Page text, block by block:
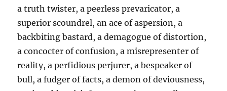
a truth twister, a peerless prevaricator, a
superior scoundrel, an ace of aspersion, a
backbiting bastard, a demagogue of distortion,
a concocter of confusion, a misrepresenter of
reality, a perfidious perjurer, a bespeaker of
bull, a fudger of facts, a demon of deviousness,